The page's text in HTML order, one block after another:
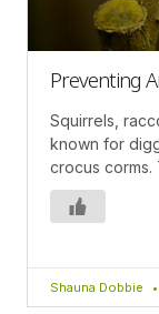
Preventing
Squirrels,
known for
crocus corms.
Shauna Dobbie